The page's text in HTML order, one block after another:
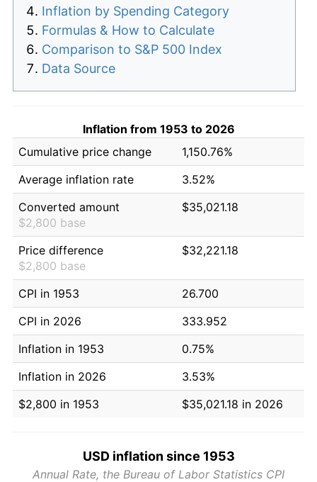
Inflation by Spending Category
Formulas & How to Calculate
Comparison to S&P 500 Index
Data Source
Inflation from 1953 to 2026
Cumulative price change
1,150.76%
Average inflation rate
3.52%
Converted amount
$2,800 base
$35,021.18
Price difference
$2,800 base
$32,221.18
CPI in 1953
26.700
CPI in 2026
333.952
Inflation in 1953
0.75%
Inflation in 2026
3.53%
$2,800 in 1953
$35,021.18 in 2026
USD inflation since 1953
Annual Rate, the Bureau of Labor Statistics CPI